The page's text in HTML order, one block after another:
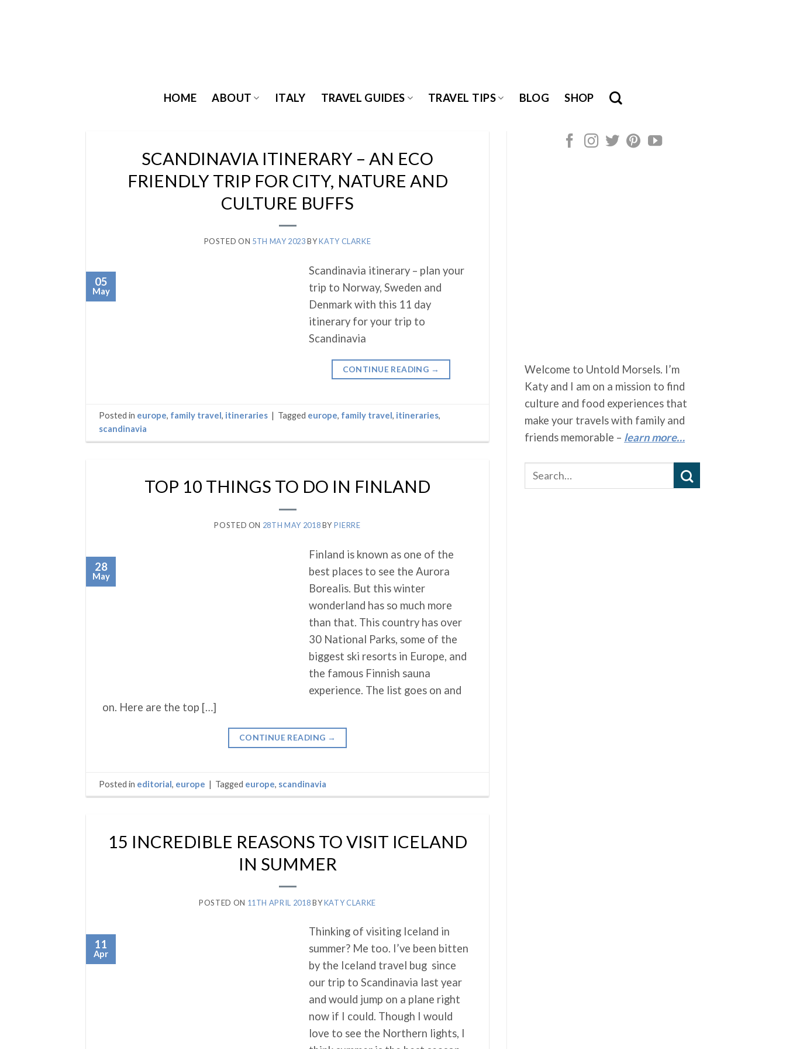
HOME ABOUT ITALY TRAVEL GUIDES TRAVEL TIPS BLOG SHOP
SCANDINAVIA ITINERARY – AN ECO
FRIENDLY TRIP FOR CITY, NATURE AND
CULTURE BUFFS
POSTED ON 5TH MAY 2023 BYKATY CLARKE
05
May
Scandinavia itinerary – plan your
trip to Norway, Sweden and
Denmark with this 11 day
itinerary for your trip to
Scandinavia
CONTINUE READING →
Posted in europe, family travel, itineraries | Tagged europe, family travel, itineraries,
scandinavia
TOP 10 THINGS TO DO IN FINLAND
POSTED ON 28TH MAY 2018BY PIERRE
28
May
Finland is known as one of the
best places to see the Aurora
Borealis. But this winter
wonderland has so much more
than that. This country has over
30 National Parks, some of the
biggest ski resorts in Europe, and
the famous Finnish sauna
experience. The list goes on and
on. Here are the top […]
CONTINUE READING →
Posted in editorial, europe | Tagged europe, scandinavia
15 INCREDIBLE REASONS TO VISIT ICELAND
IN SUMMER
POSTED ON 11TH APRIL 2018BYKATY CLARKE
11
Apr
Thinking of visiting Iceland in
summer? Me too. I’ve been bitten
by the Iceland travel bug since
our trip to Scandinavia last year
and would jump on a plane right
now if I could. Though I would
love to see the Northern lights, I
Welcome to Untold Morsels. I’m
Katy and I am on a mission to find
culture and food experiences that
make your travels with family and
friends memorable – learn more…